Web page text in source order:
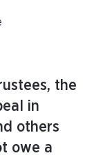
the
in
others
owe a